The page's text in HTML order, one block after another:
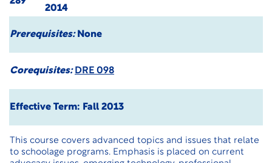
2014
Prerequisites:None
Corequisites: DRE 098
Effective Term: Fall 2013
This course covers advanced topics and issues that relate
to schoolage programs. Emphasis is placed on current